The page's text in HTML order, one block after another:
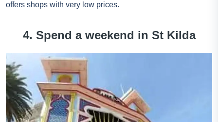
offers shops with very low prices.
4. Spend a weekend in St Kilda